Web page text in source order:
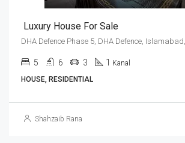
Luxury House For Sale
5 6 3 1 Kanal
HOUSE, RESIDENTIAL
Shahzaib Rana